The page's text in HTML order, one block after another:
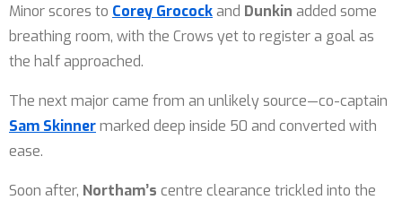
Minor scores to Corey Grocockand Dunkin added some
breathing room, with the Crows yet to register a goal as
the half approached.
The next major came from an unlikely source—co-captain
Sam Skinnermarked deep inside 50 and converted with
ease.
Soon after, Northam’s centre clearance trickled into the